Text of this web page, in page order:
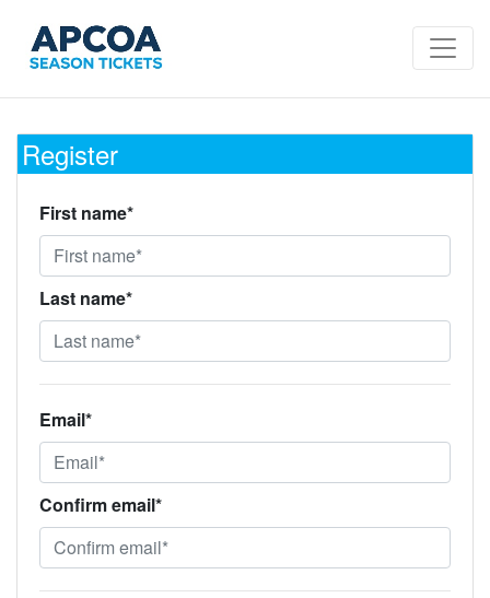
Register
First name*
Last name*
Email*
Confirm email*